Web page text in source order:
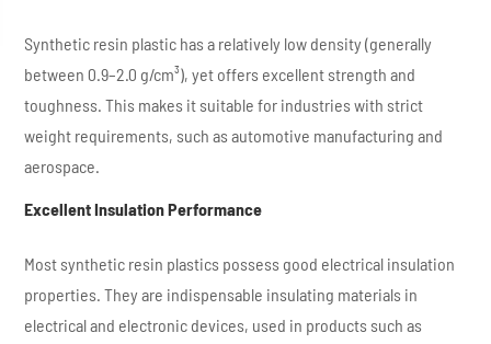
Synthetic resin plastic has a relatively low density (generally
between 0.9–2.0 g/cm³), yet offers excellent strength and
toughness. This makes it suitable for industries with strict
weight requirements, such as automotive manufacturing and
aerospace.
Excellent Insulation Performance
Most synthetic resin plastics possess good electrical insulation
properties. They are indispensable insulating materials in
electrical and electronic devices, used in products such as